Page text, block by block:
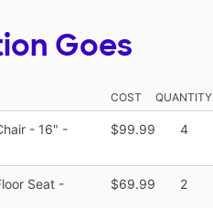
Goes
COST QUANTITY
- 16" -
$99.99 4
Seat -
$69.99 2